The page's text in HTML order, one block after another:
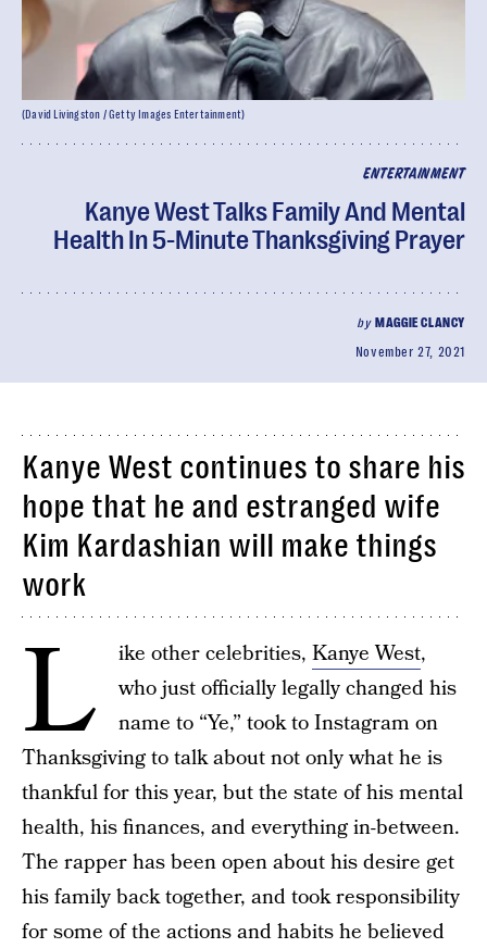
ENTERTAINMENT
Kanye West Talks Family And Mental
Health In 5-Minute Thanksgiving Prayer
by MAGGIE CLANCY
November 27, 2021
(David Livingston / Getty Images Entertainment)
Kanye West continues to share his
hope that he and estranged wife
Kim Kardashian will make things
work
L ike other celebrities, Kanye West,
who just officially legally changed his
name to “Ye,” took to Instagram on
Thanksgiving to talk about not only what he is
thankful for this year, but the state of his mental
health, his finances, and everything in-between.
The rapper has been open about his desire get
his family back together, and took responsibility
for some of the actions and habits he believed